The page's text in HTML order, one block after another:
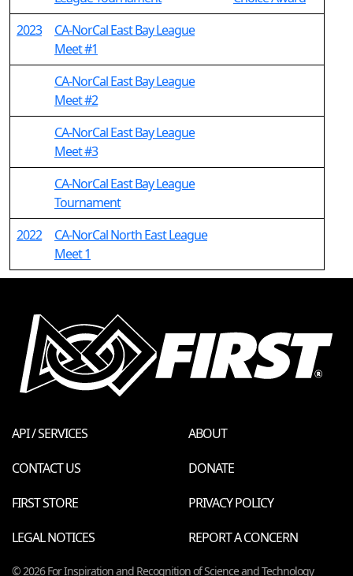
2023
CA-NorCal East Bay League
Meet #1
CA-NorCal East Bay League
Meet #2
CA-NorCal East Bay League
Meet #3
CA-NorCal East Bay League
Tournament
2022
CA-NorCal North East League
Meet 1
API / SERVICES
ABOUT
CONTACT US
DONATE
FIRST STORE
PRIVACY POLICY
LEGAL NOTICES
REPORT A CONCERN
© 2026 For Inspiration and Recognition of Science and Technology